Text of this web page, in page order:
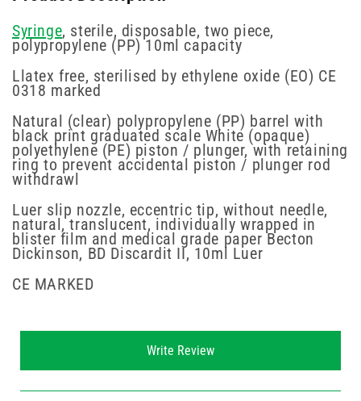
Syringe, sterile, disposable, two piece,
polypropylene (PP) 10ml capacity
Llatex free, sterilised by ethylene oxide (EO) CE
0318 marked
Natural (clear) polypropylene (PP) barrel with
black print graduated scale White (opaque)
polyethylene (PE) piston / plunger, with retaining
ring to prevent accidental piston / plunger rod
withdrawl
Luer slip nozzle, eccentric tip, without needle,
natural, translucent, individually wrapped in
blister film and medical grade paper Becton
Dickinson, BD Discardit II, 10ml Luer
CE MARKED
Write Review